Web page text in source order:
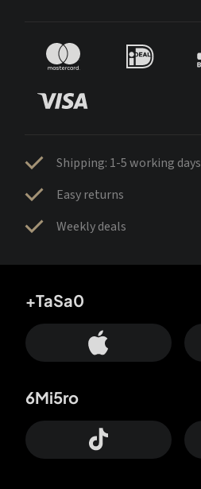
Shipping: 1-5 working days
Easy returns
Weekly deals
+TaSa0
6Mi5ro